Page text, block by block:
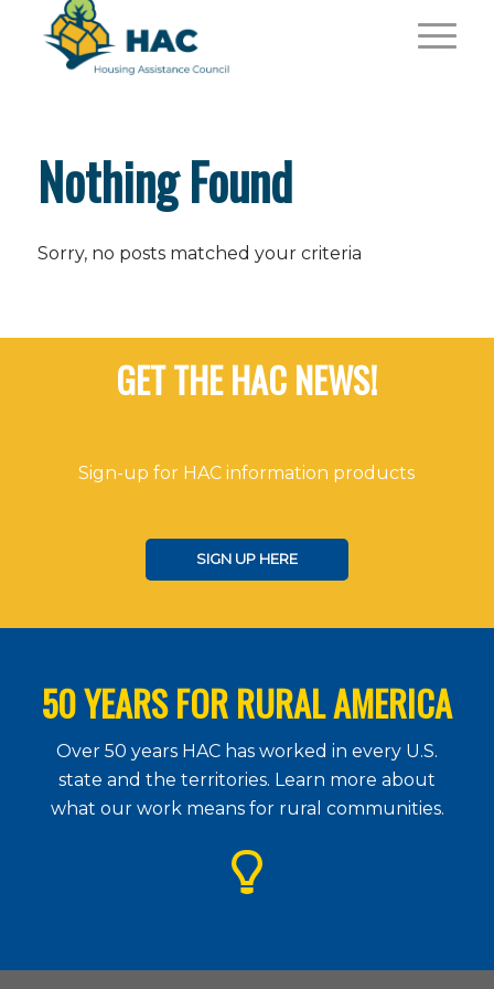
Nothing Found
Sorry, no posts matched your criteria
GET THE HAC NEWS!
Sign-up for HAC information products
SIGN UP HERE
50 YEARS FOR RURAL AMERICA
Over 50 years HAC has worked in every U.S.
state and the territories. Learn more about
what our work means for rural communities.